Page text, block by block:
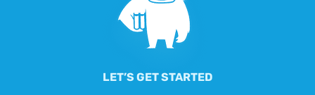
LET’S GET STARTED